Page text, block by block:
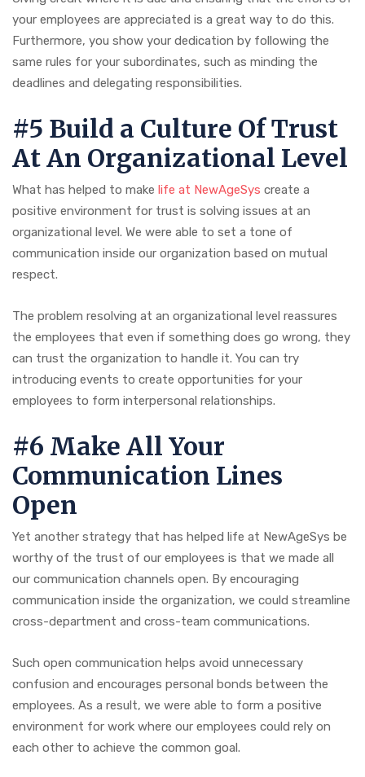
your employees are appreciated is a great way to do this.
Furthermore, you show your dedication by following the
same rules for your subordinates, such as minding the
deadlines and delegating responsibilities.
#5 Build a Culture Of Trust
At An Organizational Level
What has helped to make life at NewAgeSys create a
positive environment for trust is solving issues at an
organizational level. We were able to set a tone of
communication inside our organization based on mutual
respect.
The problem resolving at an organizational level reassures
the employees that even if something does go wrong, they
can trust the organization to handle it. You can try
introducing events to create opportunities for your
employees to form interpersonal relationships.
#6 Make All Your
Communication Lines
Open
Yet another strategy that has helped life at NewAgeSys be
worthy of the trust of our employees is that we made all
our communication channels open. By encouraging
communication inside the organization, we could streamline
cross-department and cross-team communications.
Such open communication helps avoid unnecessary
confusion and encourages personal bonds between the
employees. As a result, we were able to form a positive
environment for work where our employees could rely on
each other to achieve the common goal.